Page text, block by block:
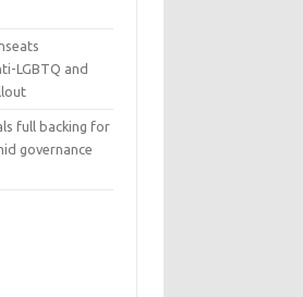
LGBTQ and
full backing for
governance